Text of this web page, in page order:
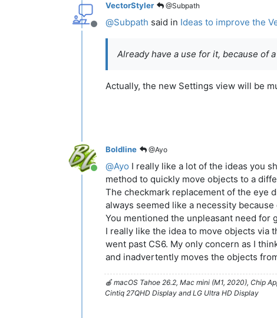
Offline
VectorStyler @Subpath
@Subpath said in Ideas to improve the
Already have a use for it, because of
Actually, the new Settings view will be
Online
Boldline @Ayo
@Ayo I really like a lot of the ideas you
method to quickly move objects to a
The checkmark replacement of the eye
always seemed like a necessity
You mentioned the unpleasant need for
I really like the idea to move objects via
went past CS6. My only concern as I
and inadvertently moves the objects
🍎 macOS Tahoe 26.2, Mac mini (M1, 2020), Chip
Cintiq 27QHD Display and LG Ultra HD Display